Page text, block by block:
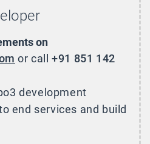
on
or call+91 851 142
development
end services and build